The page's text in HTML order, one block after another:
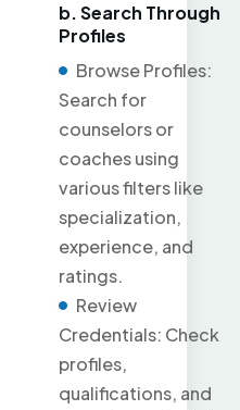
b. Search Through
Profiles
Browse Profiles:
Search for
counselors or
coaches using
various filters like
specialization,
experience, and
ratings.
Review
Credentials: Check
profiles,
qualifications, and